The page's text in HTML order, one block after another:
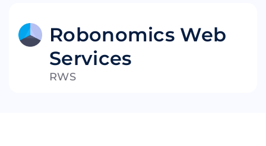
Robonomics Web
Services
RWS